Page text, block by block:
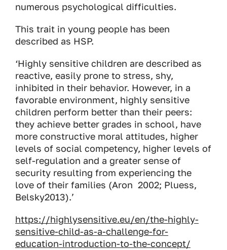
numerous psychological difficulties.
This trait in young people has been
described as HSP.
‘Highly sensitive children are described as
reactive, easily prone to stress, shy,
inhibited in their behavior. However, in a
favorable environment, highly sensitive
children perform better than their peers:
they achieve better grades in school, have
more constructive moral attitudes, higher
levels of social competency, higher levels of
self-regulation and a greater sense of
security resulting from experiencing the
love of their families (Aron 2002; Pluess,
Belsky2013).’
https://highlysensitive.eu/en/the-highly-
sensitive-child-as-a-challenge-for-
education-introduction-to-the-concept/